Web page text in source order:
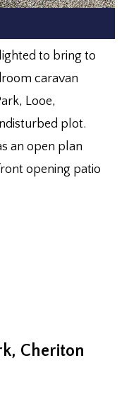
to bring to
caravan
Looe,
plot.
an open plan
opening patio
Cheriton